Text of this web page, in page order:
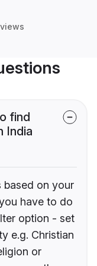
find
India
based on your
have to do
option - set
e.g. Christian
or